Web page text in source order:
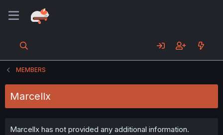
MEMBERS
Marcellx
Marcellx has not provided any additional information.